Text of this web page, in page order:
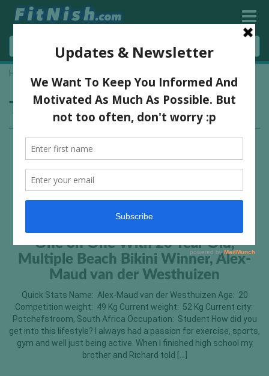
Home
Tag:Potchefstroom
One on One With 20 Year Old,
Multiple Beach Bikini Winner, Alex-
Maud van der Westhuizen
Quick Stats Name: Alex-Maud van der Westhuizen Age: 20
Competition weight: 49 Kg Current weight: 52 Kg Current city:
Potchefstroom, South Africa Occupation: Student How did you
get into this lifestyle? I always had a passion for exercise, sports,
gym and well just being active. When I finished high school my
brother and Richard told […]